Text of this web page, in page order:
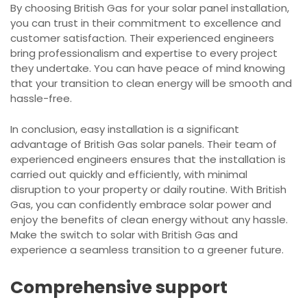
By choosing British Gas for your solar panel installation,
you can trust in their commitment to excellence and
customer satisfaction. Their experienced engineers
bring professionalism and expertise to every project
they undertake. You can have peace of mind knowing
that your transition to clean energy will be smooth and
hassle-free.
In conclusion, easy installation is a significant
advantage of British Gas solar panels. Their team of
experienced engineers ensures that the installation is
carried out quickly and efficiently, with minimal
disruption to your property or daily routine. With British
Gas, you can confidently embrace solar power and
enjoy the benefits of clean energy without any hassle.
Make the switch to solar with British Gas and
experience a seamless transition to a greener future.
Comprehensive support